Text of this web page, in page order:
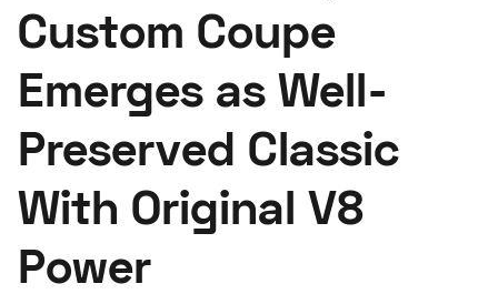
Research
Auctions
About Us Become a Dealer Speed Digital
Hagerty Classic Car Insurance Terms Privacy
Custom Coupe
Emerges as Well-
Preserved Classic
With Original V8
Power